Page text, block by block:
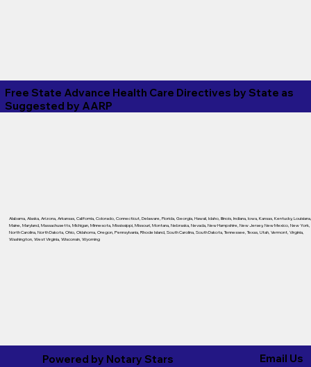
Free State Advance Health Care Directives by State as
Suggested by AARP
Alabama, Alaska, Arizona, Arkansas, California, Colorado, Connecticut, Delaware, Florida, Georgia, Hawaii, Idaho, Illinois, Indiana, Iowa, Kansas, Kentucky, Louisiana,
Maine, Maryland, Massachusetts, Michigan, Minnesota, Mississippi, Missouri, Montana, Nebraska, Nevada, New Hampshire, New Jersey, New Mexico, New York,
North Carolina, North Dakota, Ohio, Oklahoma, Oregon, Pennsylvania, Rhode Island, South Carolina, South Dakota, Tennessee, Texas, Utah, Vermont, Virginia,
Washington, West Virginia, Wisconsin, Wyoming
Powered by Notary Stars
Email Us